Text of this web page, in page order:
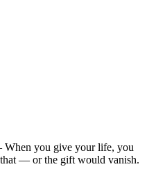
you give your life, you
— or the gift would vanish.